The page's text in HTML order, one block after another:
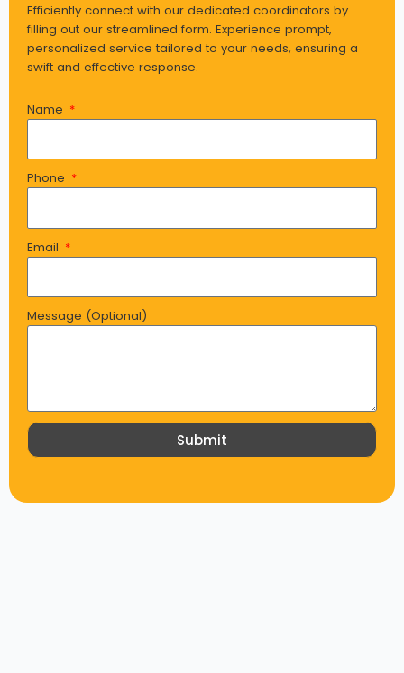
Efficiently connect with our dedicated coordinators by
filling out our streamlined form. Experience prompt,
personalized service tailored to your needs, ensuring a
swift and effective response.
Name
Phone
Email
Message (Optional)
Submit